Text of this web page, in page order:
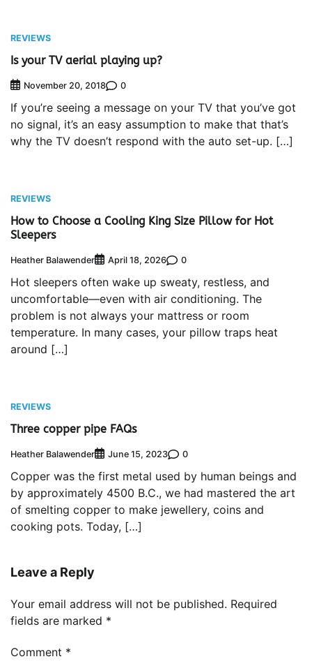
REVIEWS
Is your TV aerial playing up?
November 20, 2018 0
If you’re seeing a message on your TV that you’ve got
no signal, it’s an easy assumption to make that that’s
why the TV doesn’t respond with the auto set-up. […]
REVIEWS
How to Choose a Cooling King Size Pillow for Hot
Sleepers
Heather Balawender April 18, 2026 0
Hot sleepers often wake up sweaty, restless, and
uncomfortable—even with air conditioning. The
problem is not always your mattress or room
temperature. In many cases, your pillow traps heat
around […]
REVIEWS
Three copper pipe FAQs
Heather Balawender June 15, 2023 0
Copper was the first metal used by human beings and
by approximately 4500 B.C., we had mastered the art
of smelting copper to make jewellery, coins and
cooking pots. Today, […]
Leave a Reply
Your email address will not be published. Required
fields are marked *
Comment *